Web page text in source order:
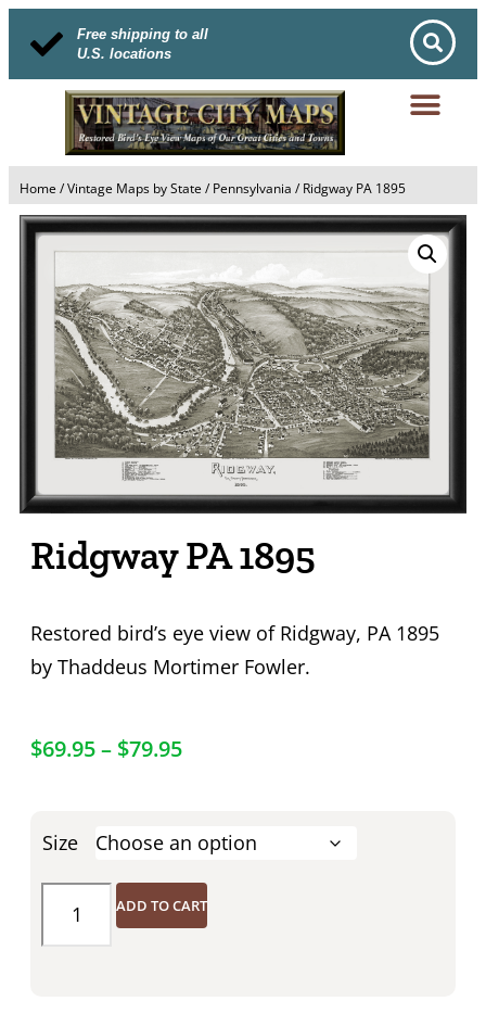
Free shipping to all
U.S. locations
Home /Vintage Maps by State / Pennsylvania / Ridgway PA 1895
Ridgway PA 1895
Restored bird’s eye view of Ridgway, PA 1895
by Thaddeus Mortimer Fowler.
$69.95– $79.95
Size
ADD TO CART